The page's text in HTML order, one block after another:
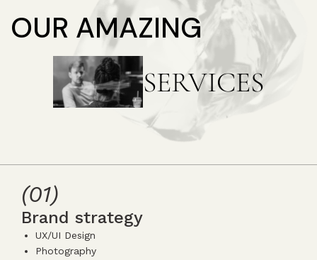
OUR AMAZING
SERVICES
(01)
Brand strategy
UX/UI Design
Photography